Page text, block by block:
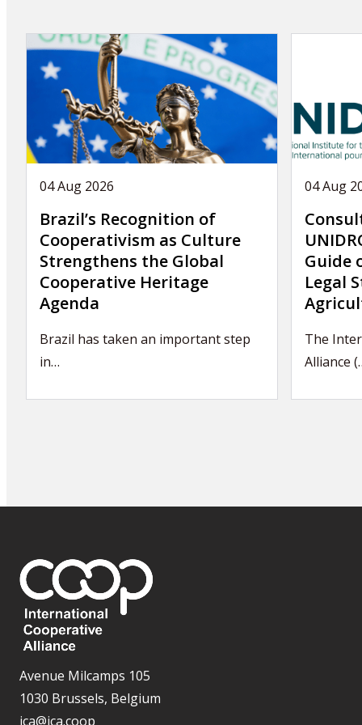
04 Aug 2026
Brazil’s Recognition of
Cooperativism as Culture
Strengthens the Global
Cooperative Heritage
Agenda
Brazil has taken an important step
in…
04 Aug
Guide
Legal
The
Alliance
Avenue Milcamps 105
1030 Brussels, Belgium
ica@ica.coop